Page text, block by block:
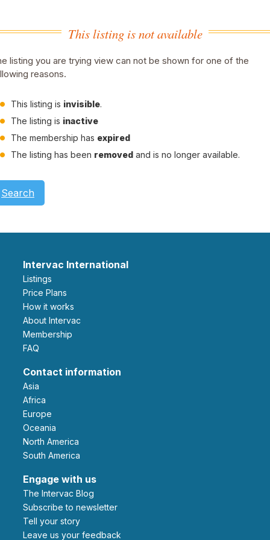
This listing is not available
listing you are trying view can not be shown for one of the
reasons.
This listing is invisible.
The listing is inactive
The membership has expired
The listing has been removed and is no longer available.
Search
Intervac International
Listings
Price Plans
How it works
About Intervac
Membership
FAQ
Contact information
Asia
Africa
Europe
Oceania
North America
South America
Engage with us
The Intervac Blog
Subscribe to newsletter
Tell your story
leave us your feedback